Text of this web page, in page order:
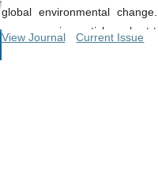
global environmental
papers, review articles, short
View Journal Current Issue